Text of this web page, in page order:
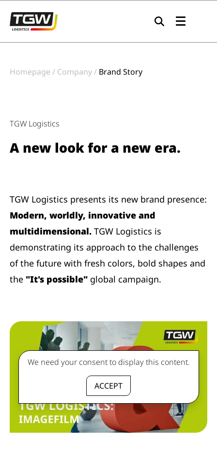
Homepage Company Brand Story
TGW Logistics
A new look for a new era.
TGW Logistics presents its new brand presence:
Modern, worldly, innovative and
multidimensional. TGW Logistics is
demonstrating its approach to the challenges
of the future with fresh colors, bold shapes and
the "It's possible" global campaign.
We need your consent to display this content.
ACCEPT